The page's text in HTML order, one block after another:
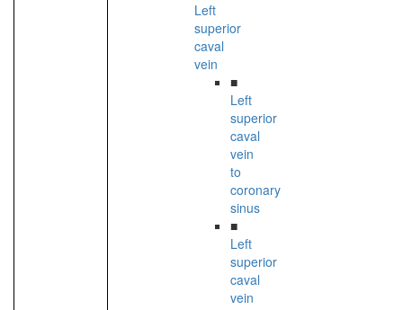
Left
superior
caval
vein
■
Left
superior
caval
vein
to
coronary
sinus
■
Left
superior
caval
vein